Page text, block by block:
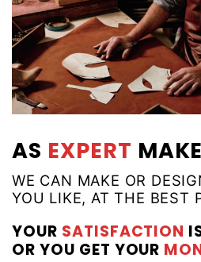
AS EXPERT
WE CAN MAKE OR
YOU LIKE, AT THE BEST
YOUR SATISFACTION
OR YOU GET YOUR